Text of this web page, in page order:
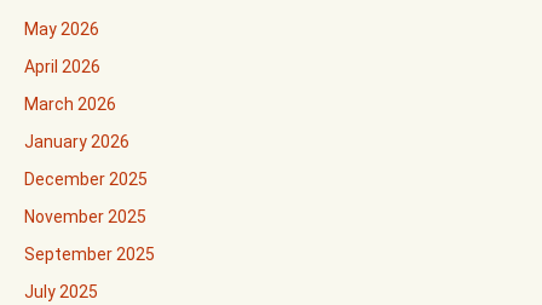
May 2026
April 2026
March 2026
January 2026
December 2025
November 2025
September 2025
July 2025